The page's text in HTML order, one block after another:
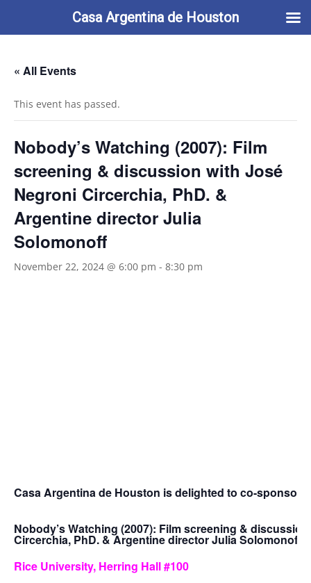
713-622-2212 info@casaargentina.org
« All Events
This event has passed.
Nobody’s Watching (2007): Film
screening & discussion with José
Negroni Circerchia, PhD. &
Argentine director Julia
Solomonoff
November 22, 2024 @ 6:00 pm - 8:30 pm
Casa Argentina de Houston is delighted to co-sponsor
Nobody’s Watching (2007): Film screening &
Circerchia, PhD. & Argentine director Julia Solomonoff
Rice University, Herring Hall #100
Casa Argentina de Houston